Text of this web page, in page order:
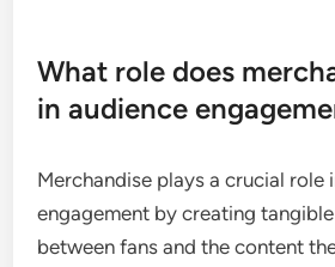
What role does
in audience
Merchandise plays a crucial role
engagement by creating
between fans and the content